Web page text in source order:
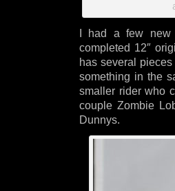
I had a few new
completed 12″
has several
something in the
smaller rider who
couple Zombie
Dunnys.